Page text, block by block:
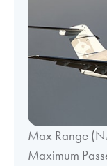
Max Range
Maximum